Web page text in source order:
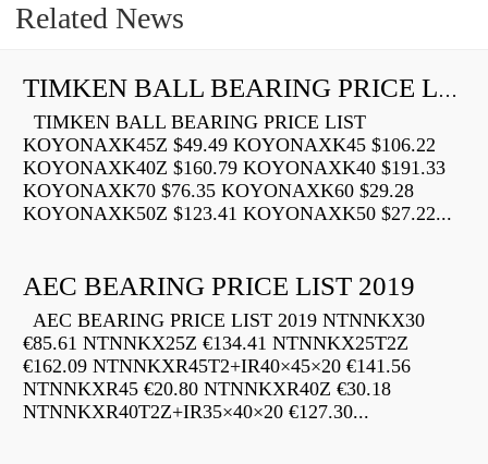
Related News
TIMKEN BALL BEARING PRICE LIST
TIMKEN BALL BEARING PRICE LIST
KOYONAXK45Z $49.49 KOYONAXK45 $106.22
KOYONAXK40Z $160.79 KOYONAXK40 $191.33
KOYONAXK70 $76.35 KOYONAXK60 $29.28
KOYONAXK50Z $123.41 KOYONAXK50 $27.22...
AEC BEARING PRICE LIST 2019
AEC BEARING PRICE LIST 2019 NTNNKX30
€85.61 NTNNKX25Z €134.41 NTNNKX25T2Z
€162.09 NTNNKXR45T2+IR40×45×20 €141.56
NTNNKXR45 €20.80 NTNNKXR40Z €30.18
NTNNKXR40T2Z+IR35×40×20 €127.30...